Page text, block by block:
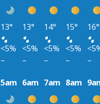
13° 13° 14° 15°
16°
<5% <5% <5% <5%
– – – –
–
5am 6am 7am 8am